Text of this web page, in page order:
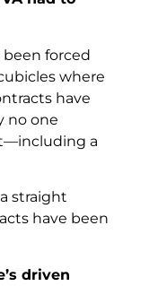
been forced
where
have
no one
a
straight
have been
driven